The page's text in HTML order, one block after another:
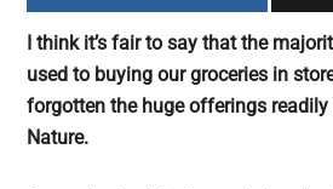
largest
community
on
the
planet.
I think it’s fair to say that the
used to buying our groceries in
forgotten the huge offerings
Nature.